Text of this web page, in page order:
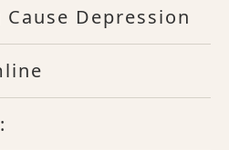
Cause Depression